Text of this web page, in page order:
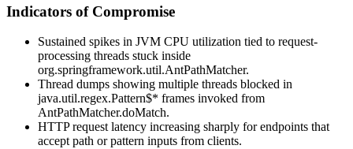
Indicators of Compromise
Sustained spikes in JVM CPU utilization tied to request-
processing threads stuck inside
org.springframework.util.AntPathMatcher.
Thread dumps showing multiple threads blocked in
java.util.regex.Pattern$* frames invoked from
AntPathMatcher.doMatch.
HTTP request latency increasing sharply for endpoints that
accept path or pattern inputs from clients.